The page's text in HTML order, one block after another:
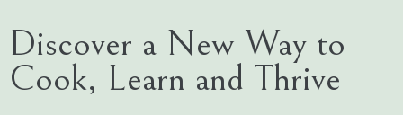
Discover a New Way to
Cook, Learn and Thrive